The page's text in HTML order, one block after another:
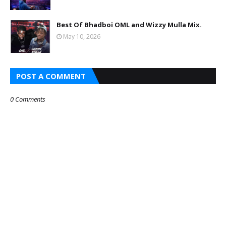
Best Of Bhadboi OML and Wizzy Mulla Mix.
May 10, 2026
POST A COMMENT
0 Comments